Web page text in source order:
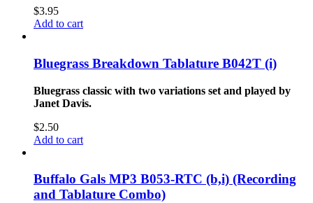
$3.95
Add to cart
Bluegrass Breakdown Tablature B042T (i)
Bluegrass classic with two variations set and played by
Janet Davis.
$2.50
Add to cart
Buffalo Gals MP3 B053-RTC (b,i) (Recording
and Tablature Combo)